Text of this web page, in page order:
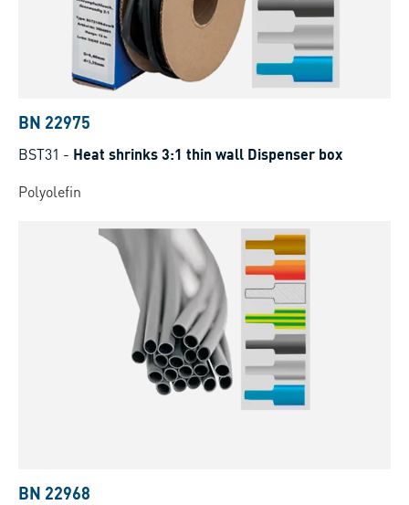
BN 22975
BST31 - Heat shrinks 3:1 thin wall Dispenser box
Polyolefin
BN 22968